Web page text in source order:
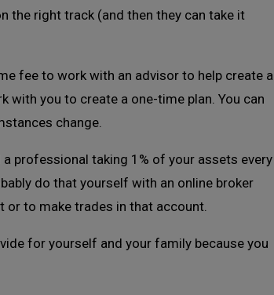
the right track (and then they can take it
fee to work with an advisor to help create a
with you to create a one-time plan. You can
change.
a professional taking 1% of your assets every
do that yourself with an online broker
or to make trades in that account.
for yourself and your family because you